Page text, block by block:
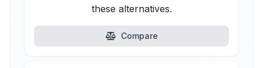
these alternatives.
Compare